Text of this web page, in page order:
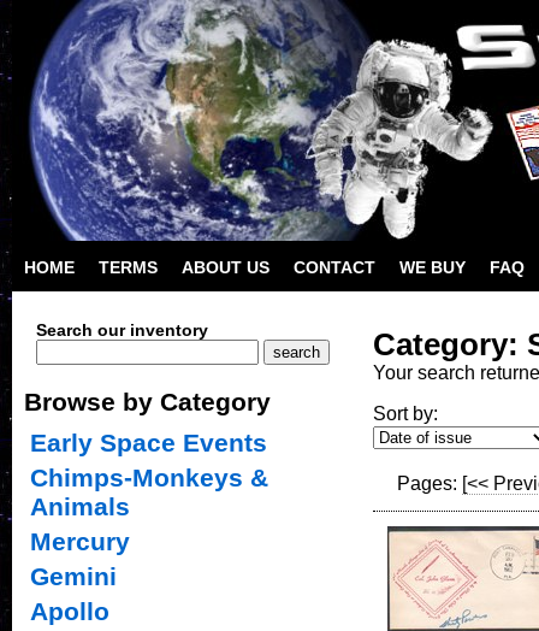
HOME TERMS ABOUT US CONTACT WE BUY FAQ
Category:
Your search
Sort by:
Pages: [<<
Search our inventory
Browse by Category
Early Space Events
Chimps-Monkeys &
Animals
Mercury
Gemini
Apollo